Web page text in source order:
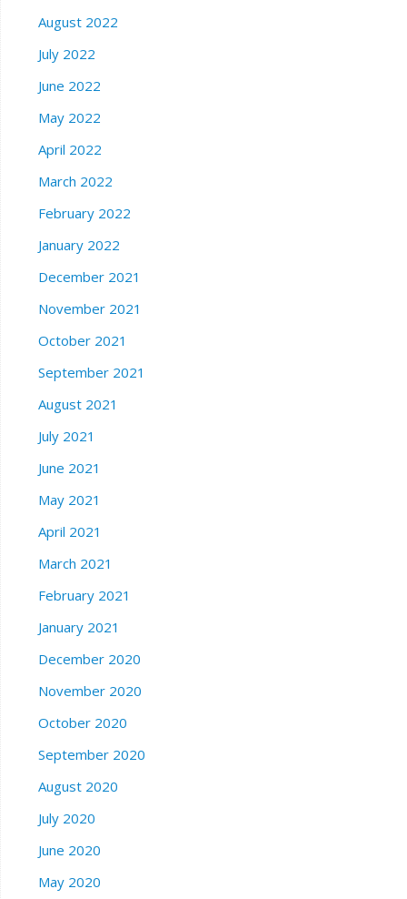
August 2022
July 2022
June 2022
May 2022
April 2022
March 2022
February 2022
January 2022
December 2021
November 2021
October 2021
September 2021
August 2021
July 2021
June 2021
May 2021
April 2021
March 2021
February 2021
January 2021
December 2020
November 2020
October 2020
September 2020
August 2020
July 2020
June 2020
May 2020